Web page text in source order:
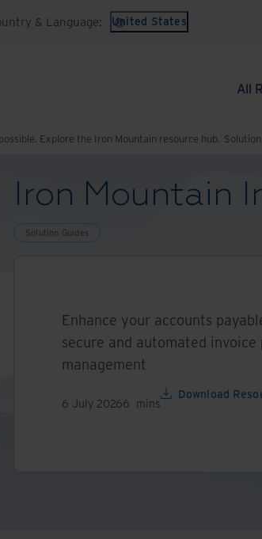
& Language: United States
All
Explore the Iron Mountain resource hub.
Iron Mountain
Solution Guides
Enhance your accounts
secure and automated invoice
management
6 July 20266 mins
Download